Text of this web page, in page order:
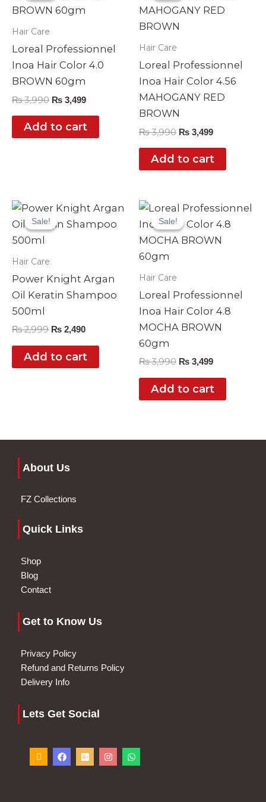
Hair Care
Loreal Professionnel
Inoa Hair Color 4.0
BROWN 60gm
₨3,990
₨ 3,990.
₨ 3,499
Add to cart
Hair Care
Loreal Professionnel
Inoa Hair Color 4.56
MAHOGANY RED
BROWN
₨3,990
₨ 3,990.
₨ 3,499
₨ 3,499.
Add to cart
Sale!
Sale!
Hair Care
Power Knight Argan
Oil Keratin Shampoo
500ml
₨2,999
Original
was:
₨ 2,490
Current
is:
Add to cart
Sale!
Sale!
Hair Care
Loreal Professionnel
Inoa Hair Color 4.8
MOCHA BROWN
60gm
₨3,990
Original
was:
₨ 3,990.
₨ 3,499
Current
is:
₨ 3,499.
Add to cart
About Us
FZ Collections
Quick Links
Shop
Blog
Contact
Get to Know Us
Privacy Policy
Refund and Returns Policy
Delivery Info
Lets Get Social
c
o
n
a
c
e
o
o
g
n
s
t
h
a
t